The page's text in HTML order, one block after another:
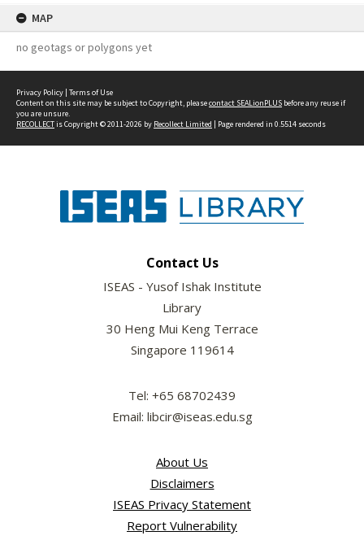
MAP
no geotags or polygons yet
Privacy Policy | Terms of Use
Content on this site may be subject to Copyright, pleasecontact SEALionPLUS before any reuse if
you are unsure.
RECOLLECTis Copyright © 2011-2026 by Recollect Limited | Page rendered in 0.5514 seconds
Contact Us
ISEAS - Yusof Ishak Institute
Library
30 Heng Mui Keng Terrace
Singapore 119614
Tel: +65 68702439
Email: libcir@iseas.edu.sg
About Us
Disclaimers
ISEAS Privacy Statement
Report Vulnerability